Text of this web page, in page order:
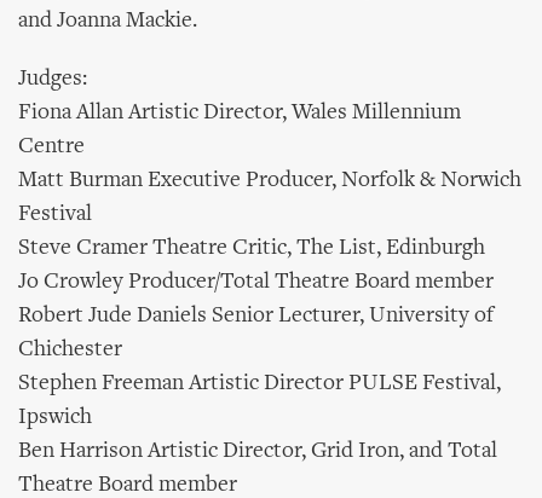
and Joanna Mackie.
Judges:
Fiona Allan Artistic Director, Wales Millennium
Centre
Matt Burman Executive Producer, Norfolk & Norwich
Festival
Steve Cramer Theatre Critic, The List, Edinburgh
Jo Crowley Producer/Total Theatre Board member
Robert Jude Daniels Senior Lecturer, University of
Chichester
Stephen Freeman Artistic Director PULSE Festival,
Ipswich
Ben Harrison Artistic Director, Grid Iron, and Total
Theatre Board member